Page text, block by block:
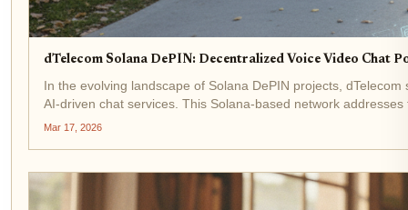
dTelecom Solana DePIN: Decentralized Voice Video Chat
In the evolving landscape of Solana DePIN projects,
AI-driven chat services. This Solana-based network
Mar 17, 2026